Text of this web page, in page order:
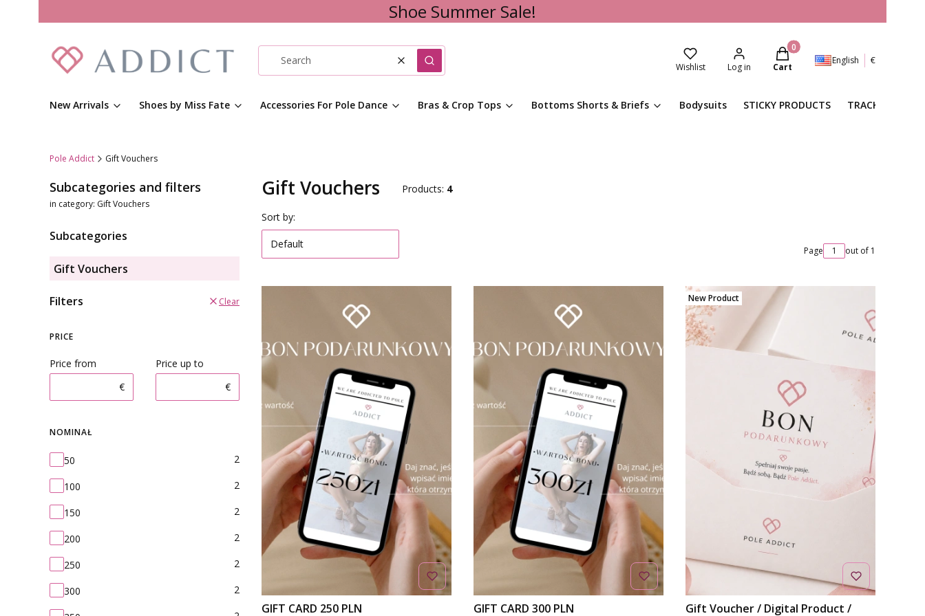
Shoe Summer Sale!
Clear Search Wishlist Log in
Products in the cart: 0. See
Cart
English €
New Arrivals Shoes by Miss Fate Accessories For Pole Dance Bras & Crop Tops Bottoms Shorts & Briefs Bodysuits STICKY PRODUCTS TRACKSUITS
Pole Addict Gift Vouchers
Subcategories and filters
in category: Gift Vouchers
Subcategories
Gift Vouchers
Filters Clear
PRICE
Price from
€
Price up to
€
NOMINAŁ
Nominał
50 2
100 2
150 2
200 2
250 2
300 2
Gift Vouchers Products: 4
List of products
Sort by:
Default
Page out of 1
GIFT CARD 250 PLN GIFT CARD 300 PLN
New Product
Gift Voucher / Digital Product /